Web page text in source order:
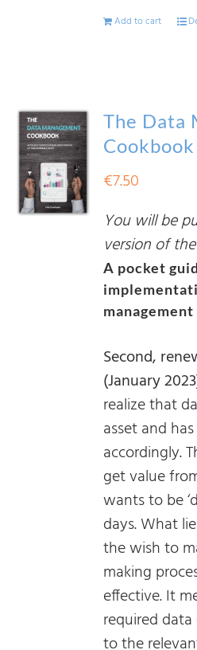
Add to cart
The Data
Cookbook
€7.50
You will be
version of
A pocket
management
Second,
(January
realize that
asset and
accordingly.
get value
wants to be
days. What
the wish to
making
effective. It
required
to the